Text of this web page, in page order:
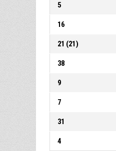
5
16
21 (21)
38
9
7
31
4